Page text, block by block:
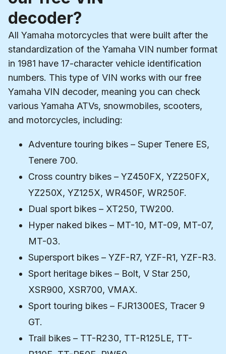
decoder?
All Yamaha motorcycles that were built after the
standardization of the Yamaha VIN number format
in 1981 have 17-character vehicle identification
numbers. This type of VIN works with our free
Yamaha VIN decoder, meaning you can check
various Yamaha ATVs, snowmobiles, scooters,
and motorcycles, including:
Adventure touring bikes – Super Tenere ES,
Tenere 700.
Cross country bikes – YZ450FX, YZ250FX,
YZ250X, YZ125X, WR450F, WR250F.
Dual sport bikes – XT250, TW200.
Hyper naked bikes – MT-10, MT-09, MT-07,
MT-03.
Supersport bikes – YZF-R7, YZF-R1, YZF-R3.
Sport heritage bikes – Bolt, V Star 250,
XSR900, XSR700, VMAX.
Sport touring bikes – FJR1300ES, Tracer 9
GT.
Trail bikes – TT-R230, TT-R125LE, TT-